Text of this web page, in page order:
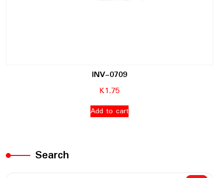
INV-0709
K1.75
Add to cart
Search